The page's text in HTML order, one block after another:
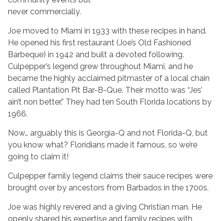
never commercially.
Joe moved to Miami in 1933 with these recipes in hand.
He opened his first restaurant (Joe’s Old Fashioned
Barbeque) in 1942 and built a devoted following.
Culpepper’s legend grew throughout Miami, and he
became the highly acclaimed pitmaster of a local chain
called Plantation Pit Bar-B-Que. Their motto was “Jes’
ain’t non better.” They had ten South Florida locations by
1966.
Now… arguably this is Georgia-Q and not Florida-Q, but
you know what? Floridians made it famous, so we’re
going to claim it!
Culpepper family legend claims their sauce recipes were
brought over by ancestors from Barbados in the 1700s.
Joe was highly revered and a giving Christian man. He
openly shared his expertise and family recipes with